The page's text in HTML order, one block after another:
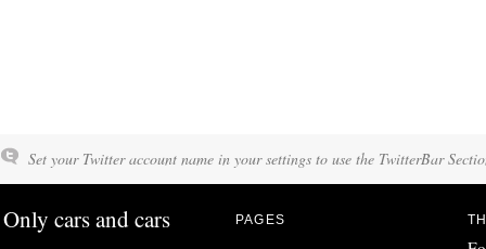
Set your Twitter account name in your settings to use the TwitterBar
Only cars and cars PAGES